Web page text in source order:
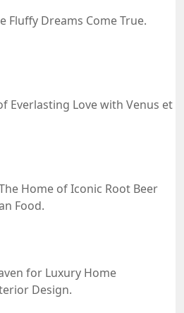
Fluffy Dreams Come True.
Everlasting Love with Venus et
Home of Iconic Root Beer
Food.
for Luxury Home
Design.